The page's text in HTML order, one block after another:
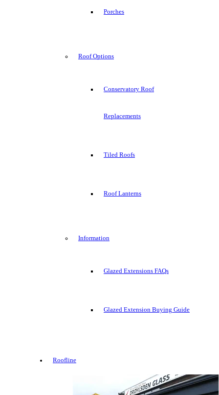
Porches
Roof Options
Conservatory Roof
Replacements
Tiled Roofs
Roof Lanterns
Information
Glazed Extensions FAQs
Glazed Extension Buying Guide
Roofline